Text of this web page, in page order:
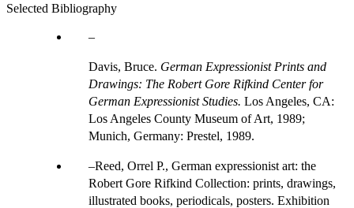
Selected Bibliography
Davis, Bruce. German Expressionist Prints and
Drawings: The Robert Gore Rifkind Center for
German Expressionist Studies. Los Angeles, CA:
Los Angeles County Museum of Art, 1989;
Munich, Germany: Prestel, 1989.
Reed, Orrel P., German expressionist art: the
Robert Gore Rifkind Collection: prints, drawings,
illustrated books, periodicals, posters. Exhibition